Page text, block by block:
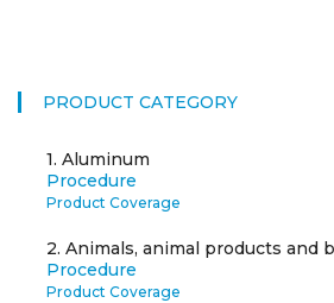
PRODUCT CATEGORY
1. Aluminum
Procedure
Product Coverage
2. Animals, animal products and
Procedure
Product Coverage